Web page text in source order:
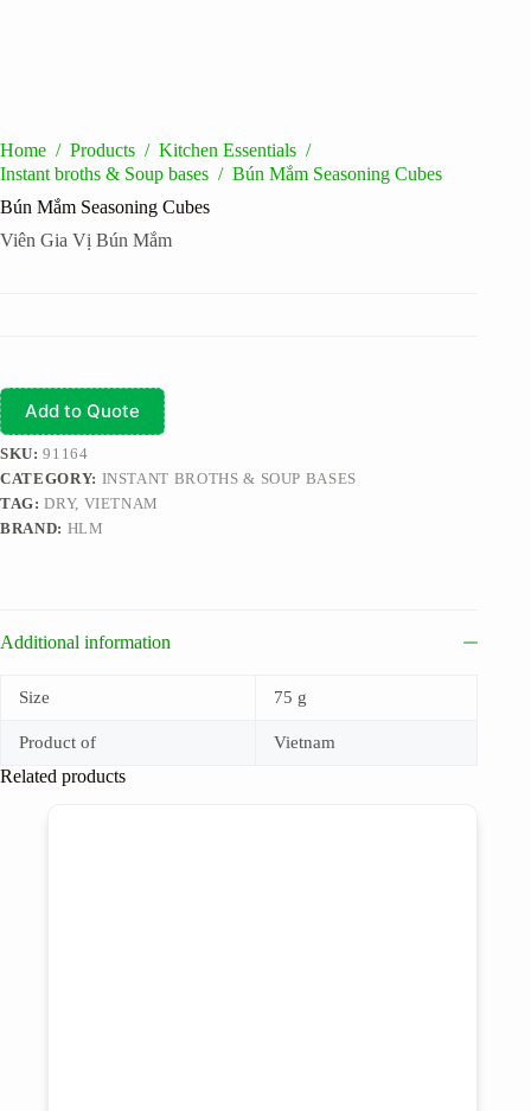
Home / Products / Kitchen Essentials /
Instant broths & Soup bases / Bún Mắm Seasoning Cubes
Bún Mắm Seasoning Cubes
Viên Gia Vị Bún Mắm
Add to Quote
SKU:91164
CATEGORY: INSTANT BROTHS & SOUP BASES
TAG:DRY, VIETNAM
BRAND: HLM
Additional information
Size 75 g
Product of Vietnam
Related products